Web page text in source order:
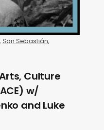
, San Sebastián,
Culture
w/
and Luke